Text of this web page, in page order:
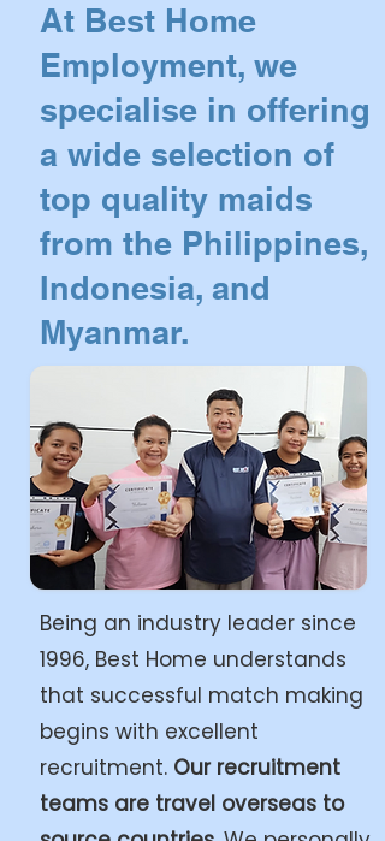
At Best Home
Employment, we
specialise in offering
a wide selection of
top quality maids
from the Philippines,
Indonesia, and
Myanmar.
Being an industry leader since
1996, Best Home understands
that successful match making
begins with excellent
recruitment. Our recruitment
teams are travel overseas to